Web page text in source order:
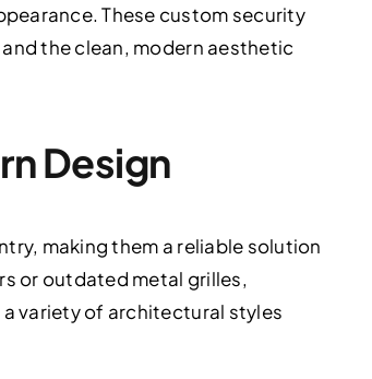
These custom security
the clean, modern aesthetic
Design
making them a reliable solution
or outdated metal grilles,
variety of architectural styles